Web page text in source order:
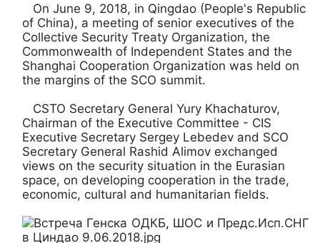
On June 9, 2018, in Qingdao (People's Republic
of China), a meeting of senior executives of the
Collective Security Treaty Organization, the
Commonwealth of Independent States and the
Shanghai Cooperation Organization was held on
the margins of the SCO summit.
CSTO Secretary General Yury Khachaturov,
Chairman of the Executive Committee - CIS
Executive Secretary Sergey Lebedev and SCO
Secretary General Rashid Alimov exchanged
views on the security situation in the Eurasian
space, on developing cooperation in the trade,
economic, cultural and humanitarian fields.